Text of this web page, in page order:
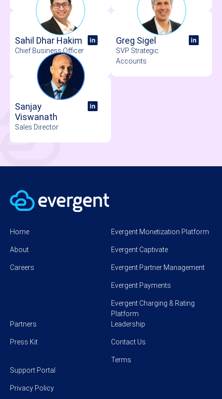
Sahil Dhar Hakim
Chief Business Officer
Greg Sigel
SVP Strategic
Accounts
Sanjay
Viswanath
Sales Director
Home
About
Careers
Evergent Monetization Platform
Evergent Captivate
Evergent Partner Management
Evergent Payments
Evergent Charging & Rating
Platform
Partners
Press Kit
Leadership
Contact Us
Terms
Support Portal
Privacy Policy